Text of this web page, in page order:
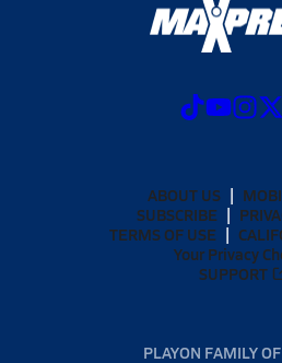
ABOUT US
SUBSCRIBE
TERMS OF USE
Your Privacy
SUPPORT
PLAYON FAMILY